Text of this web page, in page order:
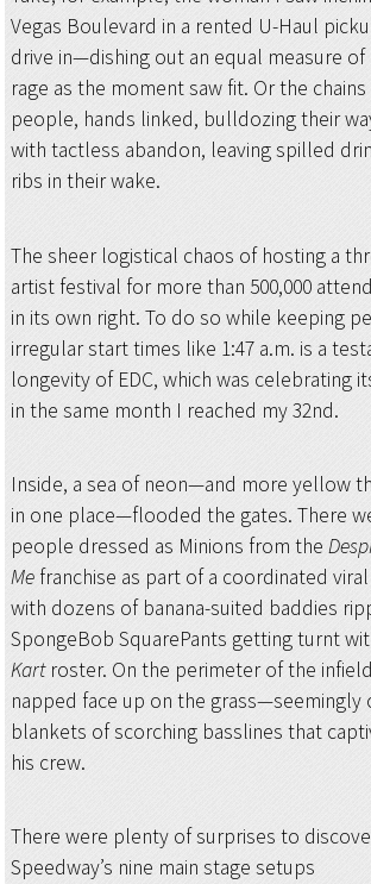
Vegas Boulevard in a rented U-Haul
drive in—dishing out an equal measure of
rage as the moment saw fit. Or the
people, hands linked, bulldozing their
with tactless abandon, leaving spilled
ribs in their wake.
The sheer logistical chaos of hosting a
artist festival for more than 500,000
in its own right. To do so while keeping
irregular start times like 1:47 a.m. is a
longevity of EDC, which was celebrating
in the same month I reached my 32nd.
Inside, a sea of neon—and more yellow
in one place—flooded the gates. There
people dressed as Minions from the
Mefranchise as part of a coordinated
with dozens of banana-suited baddies
SpongeBob SquarePants getting turnt
Kartroster. On the perimeter of the
napped face up on the grass—seemingly
blankets of scorching basslines that
his crew.
There were plenty of surprises to
Speedway’s nine main stage setups